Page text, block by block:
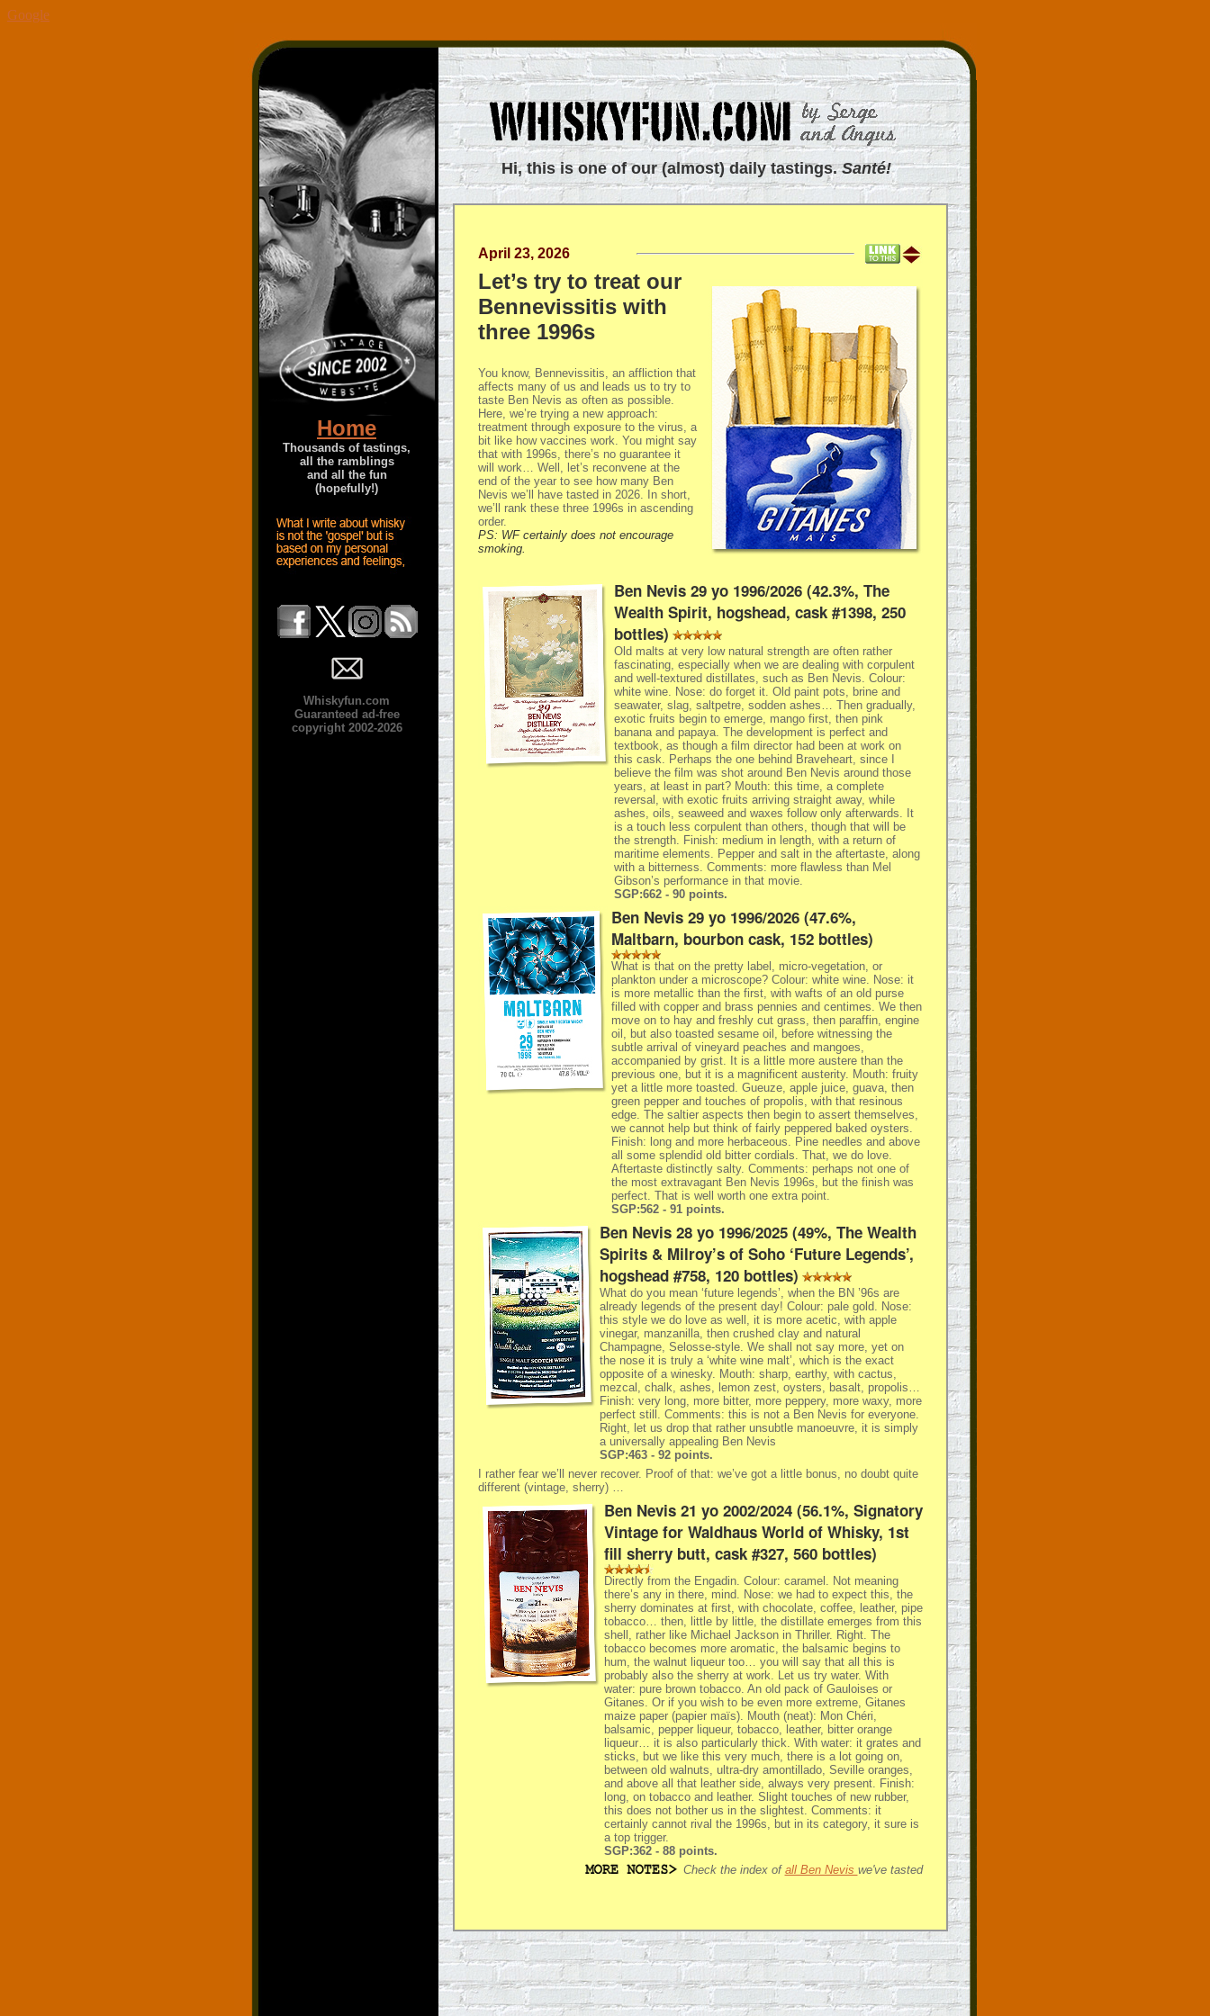
Google
Home
Thousands of tastings,
all the ramblings
and all the fun
(hopefully!)
Whiskyfun.com
Guaranteed ad-free
copyright 2002-2026
Hi, this is one of our (almost) daily tastings.Santé!
April 23, 2026
Let’s try to treat our
Bennevissitis with
three 1996s
You know, Bennevissitis, an affliction that
affects many of us and leads us to try to
taste Ben Nevis as often as possible.
Here, we’re trying a new approach:
treatment through exposure to the virus, a
bit like how vaccines work. You might say
that with 1996s, there’s no guarantee it
will work… Well, let’s reconvene at the
end of the year to see how many Ben
Nevis we’ll have tasted in 2026. In short,
we’ll rank these three 1996s in ascending
order.
PS: WF certainly does not encourage
smoking.
Ben Nevis 29 yo 1996/2026 (42.3%, The
Wealth Spirit, hogshead, cask #1398, 250
bottles)
Old malts at very low natural strength are often rather
fascinating, especially when we are dealing with corpulent
and well-textured distillates, such as Ben Nevis. Colour:
white wine. Nose: do forget it. Old paint pots, brine and
seawater, slag, saltpetre, sodden ashes… Then gradually,
exotic fruits begin to emerge, mango first, then pink
banana and papaya. The development is perfect and
textbook, as though a film director had been at work on
this cask. Perhaps the one behind Braveheart, since I
believe the film was shot around Ben Nevis around those
years, at least in part? Mouth: this time, a complete
reversal, with exotic fruits arriving straight away, while
ashes, oils, seaweed and waxes follow only afterwards. It
is a touch less corpulent than others, though that will be
the strength. Finish: medium in length, with a return of
maritime elements. Pepper and salt in the aftertaste, along
with a bitterness. Comments: more flawless than Mel
Gibson’s performance in that movie.
SGP:662 - 90 points.
Ben Nevis 29 yo 1996/2026 (47.6%,
Maltbarn, bourbon cask, 152 bottles)
What is that on the pretty label, micro-vegetation, or
plankton under a microscope? Colour: white wine. Nose: it
is more metallic than the first, with wafts of an old purse
filled with copper and brass pennies and centimes. We then
move on to hay and freshly cut grass, then paraffin, engine
oil, but also toasted sesame oil, before witnessing the
subtle arrival of vineyard peaches and mangoes,
accompanied by grist. It is a little more austere than the
previous one, but it is a magnificent austerity. Mouth: fruity
yet a little more toasted. Gueuze, apple juice, guava, then
green pepper and touches of propolis, with that resinous
edge. The saltier aspects then begin to assert themselves,
we cannot help but think of fairly peppered baked oysters.
Finish: long and more herbaceous. Pine needles and above
all some splendid old bitter cordials. That, we do love.
Aftertaste distinctly salty. Comments: perhaps not one of
the most extravagant Ben Nevis 1996s, but the finish was
perfect. That is well worth one extra point.
SGP:562 - 91 points.
Ben Nevis 28 yo 1996/2025 (49%, The Wealth
Spirits & Milroy’s of Soho ‘Future Legends’,
hogshead #758, 120 bottles)
What do you mean ‘future legends’, when the BN ’96s are
already legends of the present day! Colour: pale gold. Nose:
this style we do love as well, it is more acetic, with apple
vinegar, manzanilla, then crushed clay and natural
Champagne, Selosse-style. We shall not say more, yet on
the nose it is truly a ‘white wine malt’, which is the exact
opposite of a winesky. Mouth: sharp, earthy, with cactus,
mezcal, chalk, ashes, lemon zest, oysters, basalt, propolis…
Finish: very long, more bitter, more peppery, more waxy, more
perfect still. Comments: this is not a Ben Nevis for everyone.
Right, let us drop that rather unsubtle manoeuvre, it is simply
a universally appealing Ben Nevis
SGP:463 - 92 points.
I rather fear we’ll never recover. Proof of that: we’ve got a little bonus, no doubt quite
different (vintage, sherry) …
Ben Nevis 21 yo 2002/2024 (56.1%, Signatory
Vintage for Waldhaus World of Whisky, 1st
fill sherry butt, cask #327, 560 bottles)
Directly from the Engadin. Colour: caramel. Not meaning
there’s any in there, mind. Nose: we had to expect this, the
sherry dominates at first, with chocolate, coffee, leather, pipe
tobacco… then, little by little, the distillate emerges from this
shell, rather like Michael Jackson in Thriller. Right. The
tobacco becomes more aromatic, the balsamic begins to
hum, the walnut liqueur too… you will say that all this is
probably also the sherry at work. Let us try water. With
water: pure brown tobacco. An old pack of Gauloises or
Gitanes. Or if you wish to be even more extreme, Gitanes
maize paper (papier maïs). Mouth (neat): Mon Chéri,
balsamic, pepper liqueur, tobacco, leather, bitter orange
liqueur… it is also particularly thick. With water: it grates and
sticks, but we like this very much, there is a lot going on,
between old walnuts, ultra-dry amontillado, Seville oranges,
and above all that leather side, always very present. Finish:
long, on tobacco and leather. Slight touches of new rubber,
this does not bother us in the slightest. Comments: it
certainly cannot rival the 1996s, but in its category, it sure is
a top trigger.
SGP:362 - 88 points.
Check the index of all Ben Nevis we've tasted